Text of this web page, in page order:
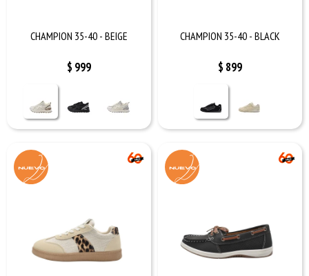
CHAMPION 35-40 - BEIGE
$ 999
CHAMPION 35-40 - BLACK
$ 899